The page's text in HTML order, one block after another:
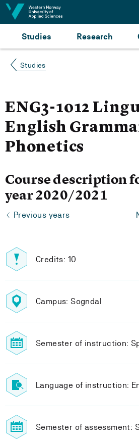
Jump to content
Studies Research
Studies
ENG3-1012
English
Phonetics
Course description
year 2020/2021
Previous years
Credits: 10
Campus: Sogndal
Semester of instruction:
Language of instruction:
Semester of assessment: